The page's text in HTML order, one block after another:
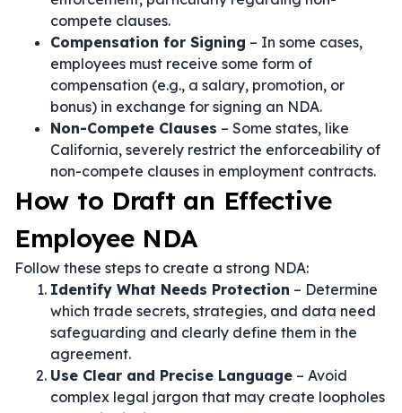
compete clauses.
Compensation for Signing – In some cases,
employees must receive some form of
compensation (e.g., a salary, promotion, or
bonus) in exchange for signing an NDA.
Non-Compete Clauses – Some states, like
California, severely restrict the enforceability of
non-compete clauses in employment contracts.
How to Draft an Effective
Employee NDA
Follow these steps to create a strong NDA:
Identify What Needs Protection – Determine
which trade secrets, strategies, and data need
safeguarding and clearly define them in the
agreement.
Use Clear and Precise Language – Avoid
complex legal jargon that may create loopholes